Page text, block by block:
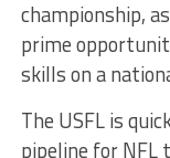
championship,
prime
skills on a
The USFL is
pipeline for NFL